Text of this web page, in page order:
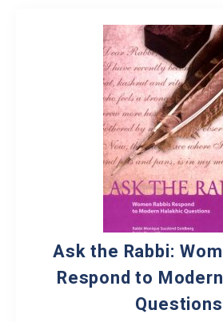
Ask the Rabbi:
Respond to
Questions